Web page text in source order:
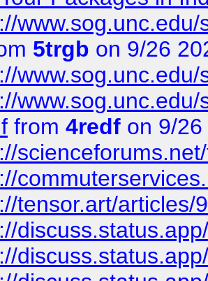
5trgb on 9/26
from 4redf on 9/
tensor.art/articles/